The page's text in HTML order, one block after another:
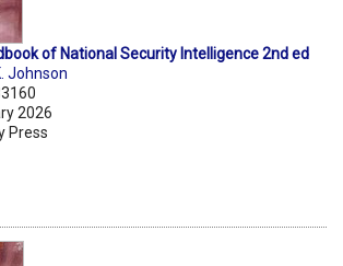
of National Security Intelligence 2nd ed
Johnson
2026
Press